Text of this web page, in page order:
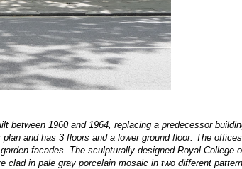
between 1960 and 1964, replacing a predecessor
and has 3 floors and a lower ground floor. The
facades. The sculpturally designed Royal College
clad in pale gray porcelain mosaic in two different